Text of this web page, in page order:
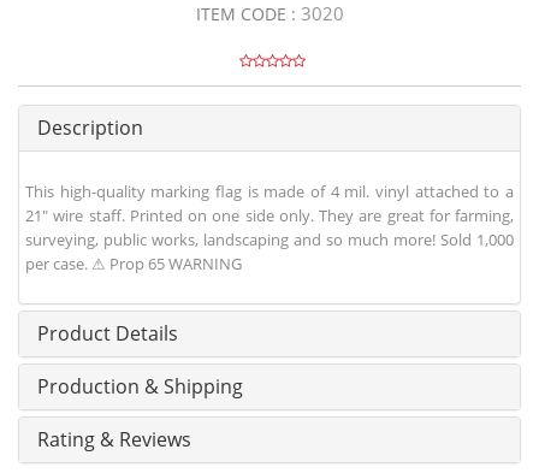
ITEM CODE : 3020
Description
This high-quality marking flag is made of 4 mil. vinyl attached to a
21" wire staff. Printed on one side only. They are great for farming,
surveying, public works, landscaping and so much more! Sold 1,000
per case. ⚠ Prop 65 WARNING
Product Details
Production & Shipping
Rating & Reviews